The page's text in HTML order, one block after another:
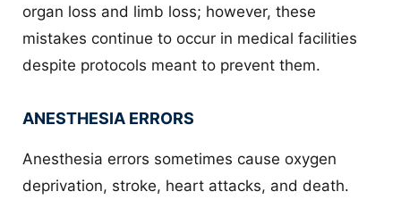
organ loss and limb loss; however, these
mistakes continue to occur in medical facilities
despite protocols meant to prevent them.
ANESTHESIA ERRORS
Anesthesia errors sometimes cause oxygen
deprivation, stroke, heart attacks, and death.